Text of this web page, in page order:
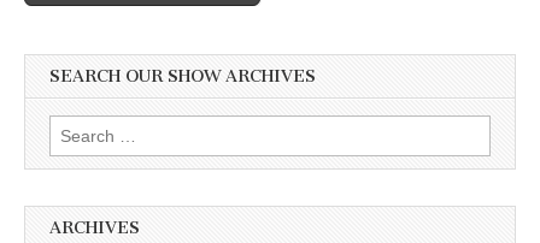
SEARCH OUR SHOW ARCHIVES
Search
for:
ARCHIVES